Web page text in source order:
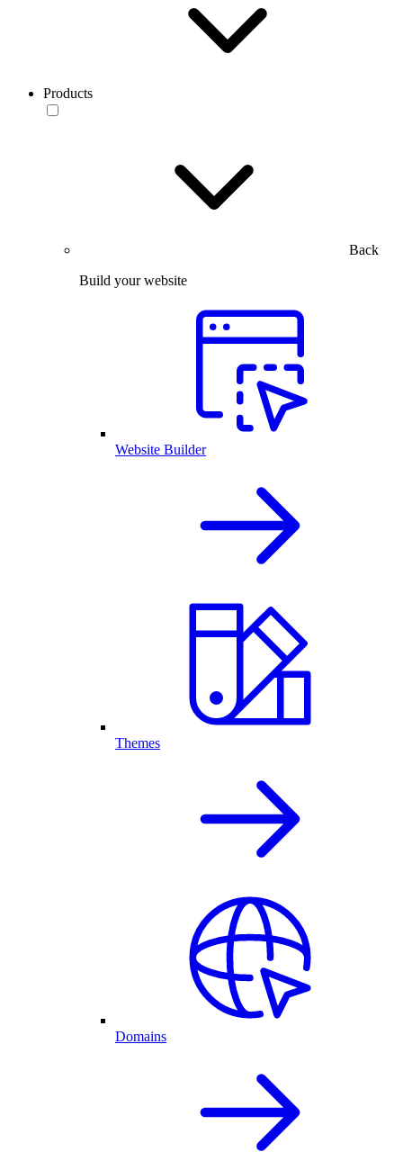
Products
Back
Build your website
Website Builder
Themes
Domains